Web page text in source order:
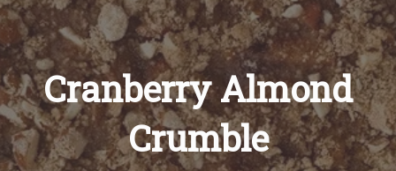
Quick Order
Cranberry Almond
Crumble